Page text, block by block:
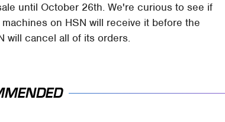
until October 26th. We're curious to see if
on HSN will receive it before the
will cancel all of its orders.